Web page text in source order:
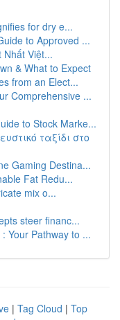
for dry e...
to Approved ...
Việt...
& What to Expect
from an Elect...
Comprehensive ...
to Stock Marke...
ταξίδι στο
Gaming Destina...
Fat Redu...
mix o...
steer financ...
Your Pathway to ...
| Tag Cloud | Top